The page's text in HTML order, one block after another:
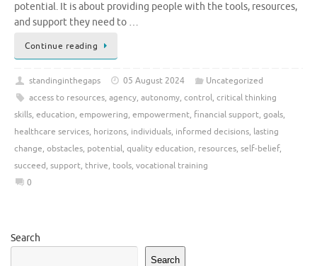
potential. It is about providing people with the tools, resources,
and support they need to …
Continue reading
standinginthegaps 05 August 2024
Uncategorized
access to resources, agency, autonomy, control, critical thinking
skills, education, empowering, empowerment, financial support, goals,
healthcare services, horizons, individuals, informed decisions, lasting
change, obstacles, potential, quality education, resources, self-belief,
succeed, support, thrive, tools, vocational training
0
Search
Search